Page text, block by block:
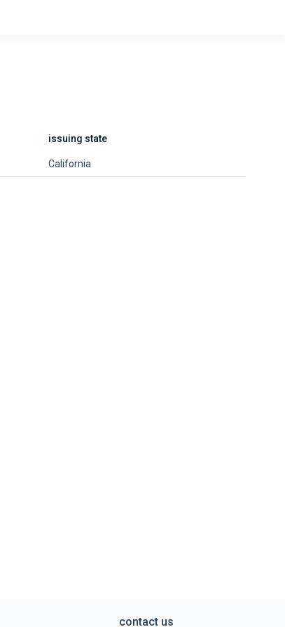
issuing state
California
contact us